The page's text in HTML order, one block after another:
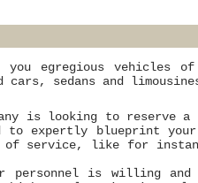
egregious vehicles
cars, sedans and
is looking to reserve
to expertly blueprint
of service, like for
personnel is willing and